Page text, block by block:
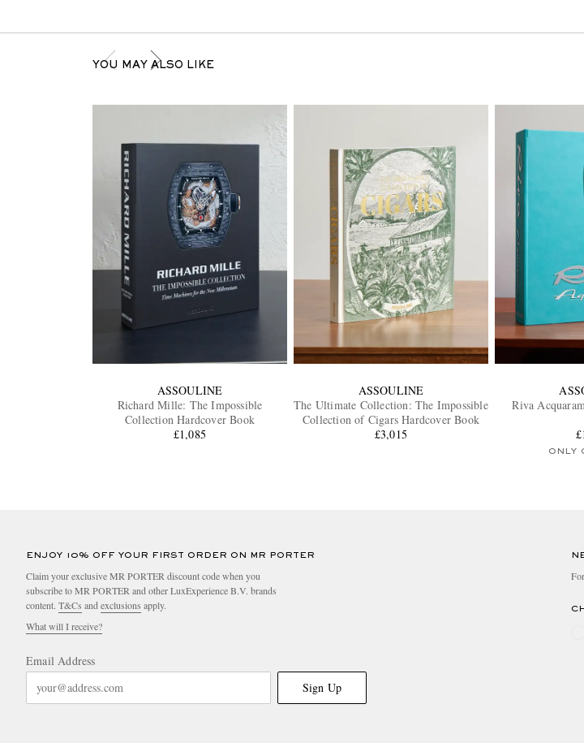
YOU MAY ALSO LIKE
ASSOULINE
Richard Mille: The Impossible
Collection Hardcover Book
£1,085
ASSOULINE
The Ultimate Collection: The Impossible
Collection of Cigars Hardcover Book
£3,015
Riva
ONLY
ENJOY 10% OFF YOUR FIRST ORDER ON MR PORTER
Claim your exclusive MR PORTER discount code when you
subscribe to MR PORTER and other LuxExperience B.V. brands
content. T&Cs and exclusions apply.
What will I receive?
Email Address
Sign Up